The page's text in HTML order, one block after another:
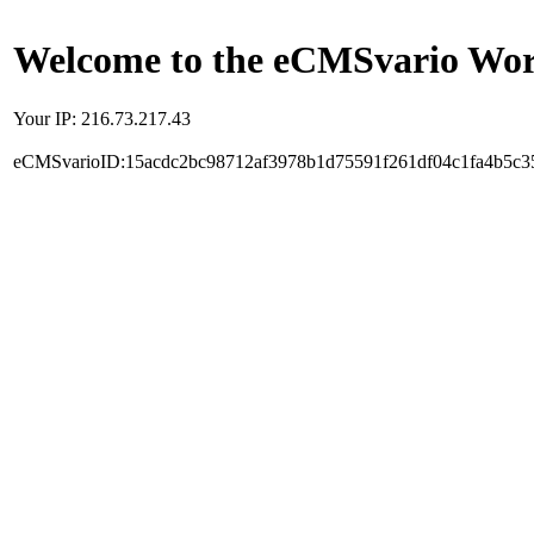
Welcome to the eCMSvario
Your IP: 216.73.217.43